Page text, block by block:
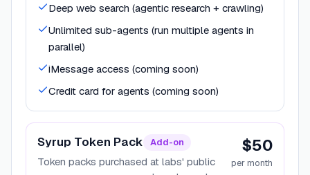
Deep web search (agentic research + crawling)
Unlimited sub-agents (run multiple agents in
parallel)
iMessage access (coming soon)
Credit card for agents (coming soon)
Syrup Token Pack Add-on
Token packs purchased at labs' public
$50
per month